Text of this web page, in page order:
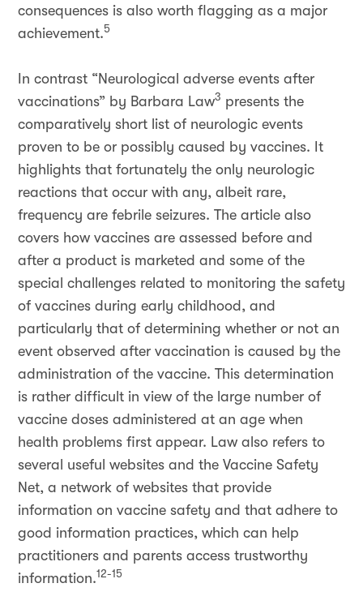
consequences is also worth flagging as a major
achievement.5
In contrast “Neurological adverse events after
vaccinations” by Barbara Law3 presents the
comparatively short list of neurologic events
proven to be or possibly caused by vaccines. It
highlights that fortunately the only neurologic
reactions that occur with any, albeit rare,
frequency are febrile seizures. The article also
covers how vaccines are assessed before and
after a product is marketed and some of the
special challenges related to monitoring the safety
of vaccines during early childhood, and
particularly that of determining whether or not an
event observed after vaccination is caused by the
administration of the vaccine. This determination
is rather difficult in view of the large number of
vaccine doses administered at an age when
health problems first appear. Law also refers to
several useful websites and the Vaccine Safety
Net, a network of websites that provide
information on vaccine safety and that adhere to
good information practices, which can help
practitioners and parents access trustworthy
information.12-15